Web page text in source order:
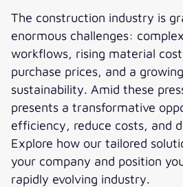
The construction industry is
enormous challenges:
workflows, rising material
purchase prices, and a
sustainability. Amid these
presents a transformative
efficiency, reduce costs, and
Explore how our tailored
your company and position
rapidly evolving industry.